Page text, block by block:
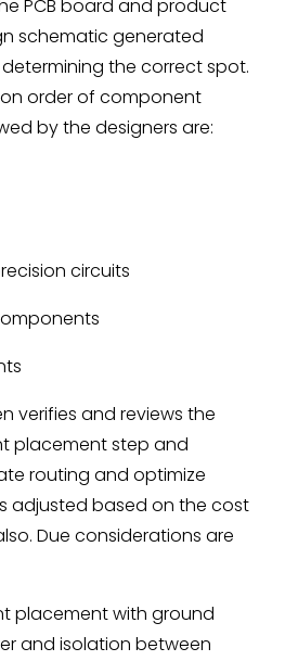
PCB board and product
schematic generated
the correct spot.
order of component
by the designers are:
circuits
verifies and reviews the
placement step and
routing and optimize
adjusted based on the cost
Due considerations are
placement with ground
and isolation between